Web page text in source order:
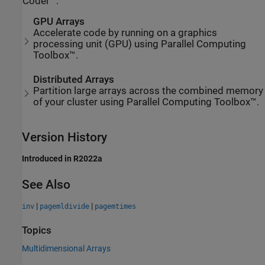
GPU Arrays
Accelerate code by running on a graphics
processing unit (GPU) using Parallel Computing
Toolbox™.
Distributed Arrays
Partition large arrays across the combined memory
of your cluster using Parallel Computing Toolbox™.
Version History
Introduced in R2022a
See Also
inv | pagemldivide | pagemtimes
Topics
Multidimensional Arrays